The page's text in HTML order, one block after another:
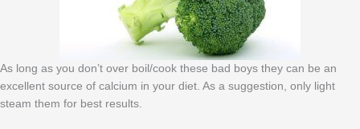
As long as you don’t over boil/cook these bad boys they can be an
excellent source of calcium in your diet. As a suggestion, only light
steam them for best results.